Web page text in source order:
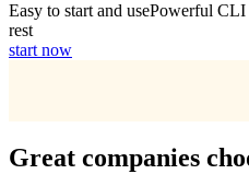
Easy to start and usePowerful CLI
rest
start now
Great companies